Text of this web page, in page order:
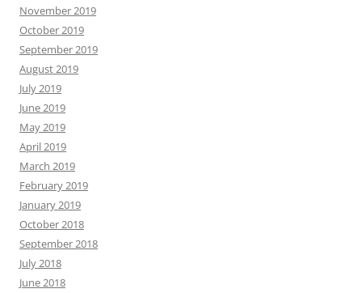
November 2019
October 2019
September 2019
August 2019
July 2019
June 2019
May 2019
April 2019
March 2019
February 2019
January 2019
October 2018
September 2018
July 2018
June 2018